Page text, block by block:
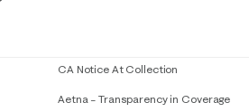
CA Notice At Collection
Aetna – Transparency in Coverage